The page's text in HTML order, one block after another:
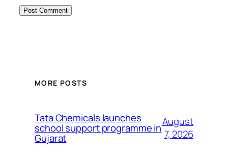
MORE POSTS
Tata Chemicals launches
school support programme in
Gujarat
August
7, 2026